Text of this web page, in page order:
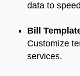
data to
Bill
Customize
services.